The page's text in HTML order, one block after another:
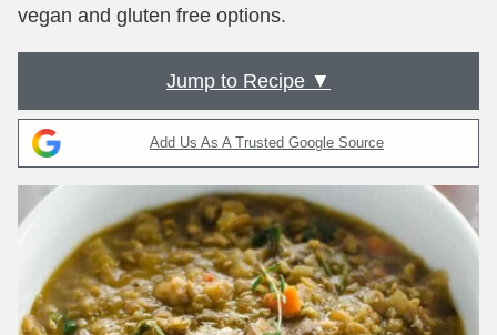
vegan and gluten free options.
Jump to Recipe ▼
Add Us As A Trusted Google Source